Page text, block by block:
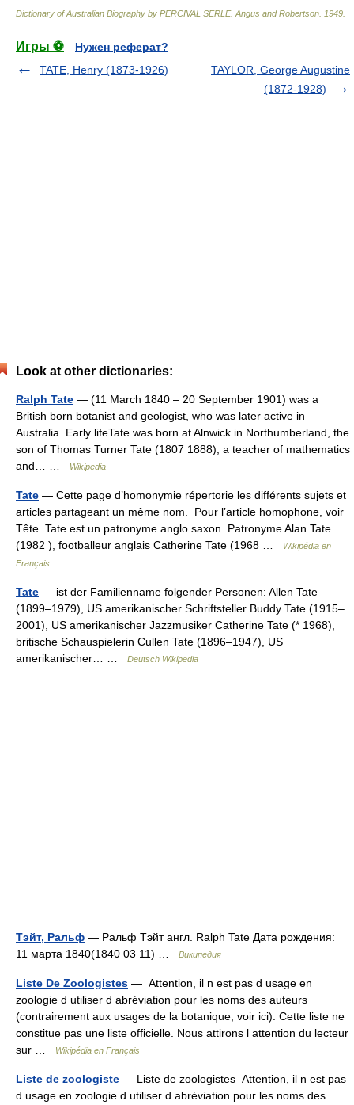
Dictionary of Australian Biography by PERCIVAL SERLE. Angus and Robertson 1949
Игры ⚽
Нужен реферат?
TATE, Henry (1873-1926)
TAYLOR, George Augustine
(1872-1928)
Look at other dictionaries:
Ralph Tate — (11 March 1840 – 20 September 1901) was a
British born botanist and geologist, who was later active in
Australia. Early lifeTate was born at Alnwick in Northumberland, the
son of Thomas Turner Tate (1807 1888), a teacher of mathematics
and… …
Wikipedia
Tate — Cette page d’homonymie répertorie les différents sujets et
articles partageant un même nom. Pour l’article homophone, voir
Tête. Tate est un patronyme anglo saxon. Patronyme Alan Tate
(1982 ), footballeur anglais Catherine Tate (1968 …
Wikipédia en
Français
Tate — ist der Familienname folgender Personen: Allen Tate
(1899–1979), US amerikanischer Schriftsteller Buddy Tate (1915–
2001), US amerikanischer Jazzmusiker Catherine Tate (* 1968),
britische Schauspielerin Cullen Tate (1896–1947), US
amerikanischer… …
Deutsch Wikipedia
Тэйт, Ральф — Ральф Тэйт англ. Ralph Tate Дата рождения:
11 марта 1840(1840 03 11) …
Википедия
Liste De Zoologistes — Attention, il n est pas d usage en
zoologie d utiliser d abréviation pour les noms des auteurs
(contrairement aux usages de la botanique, voir ici). Cette liste ne
constitue pas une liste officielle. Nous attirons l attention du lecteur
sur …
Wikipédia en Français
Liste de zoologiste — Liste de zoologistes Attention, il n est pas
d usage en zoologie d utiliser d abréviation pour les noms des